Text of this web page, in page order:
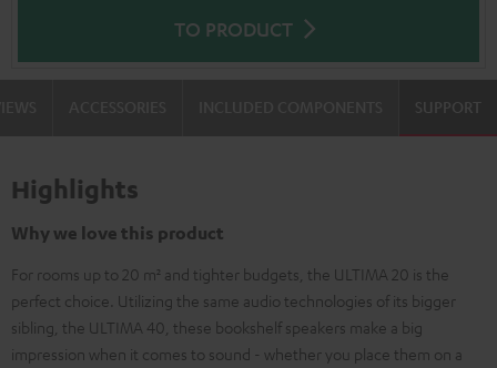
TO PRODUCT
SUPPORT
Highlights
Why we love this product
For rooms up to 20 m² and tighter budgets, the ULTIMA 20 is the
perfect choice. Utilizing the same audio technologies of its bigger
sibling, the ULTIMA 40, these bookshelf speakers make a big
impression when it comes to sound - whether you place them on a